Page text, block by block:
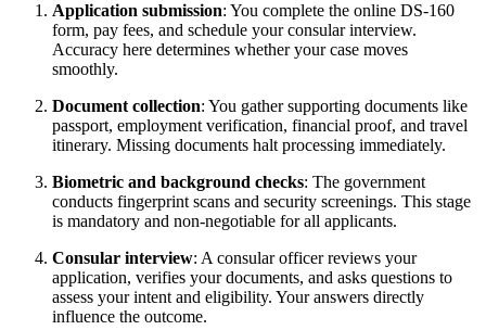
Application submission: You complete the online DS-160
form, pay fees, and schedule your consular interview.
Accuracy here determines whether your case moves
smoothly.
Document collection: You gather supporting documents like
passport, employment verification, financial proof, and travel
itinerary. Missing documents halt processing immediately.
Biometric and background checks: The government
conducts fingerprint scans and security screenings. This stage
is mandatory and non-negotiable for all applicants.
Consular interview: A consular officer reviews your
application, verifies your documents, and asks questions to
assess your intent and eligibility. Your answers directly
influence the outcome.